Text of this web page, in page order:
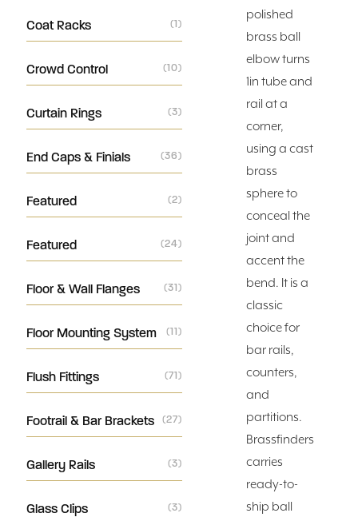
Coat Racks (1)
Crowd Control (10)
Curtain Rings (3)
End Caps & Finials (36)
Featured (2)
Featured (24)
Floor & Wall Flanges (31)
Floor Mounting System (11)
Flush Fittings (71)
Footrail & Bar Brackets (27)
Gallery Rails (3)
Glass Clips (3)
polished
brass ball
elbow turns
1in tube and
rail at a
corner,
using a cast
brass
sphere to
conceal the
joint and
accent the
bend. It is a
classic
choice for
bar rails,
counters,
and
partitions.
Brassfinders
carries
ready-to-
ship ball